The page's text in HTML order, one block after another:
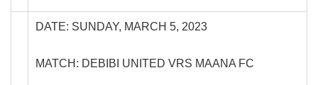
DATE: SUNDAY, MARCH 5, 2023
MATCH: DEBIBI UNITED VRS MAANA FC